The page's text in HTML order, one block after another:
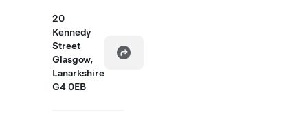
20
Kennedy
Street
Glasgow,
Lanarkshire
G4 0EB